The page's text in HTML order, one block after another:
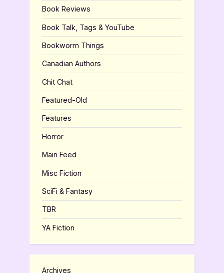
Book Reviews
Book Talk, Tags & YouTube
Bookworm Things
Canadian Authors
Chit Chat
Featured-Old
Features
Horror
Main Feed
Misc Fiction
SciFi & Fantasy
TBR
YA Fiction
Archives